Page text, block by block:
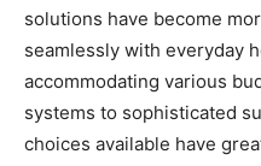
solutions have become
seamlessly with everyday
accommodating various
systems to sophisticated
choices available have